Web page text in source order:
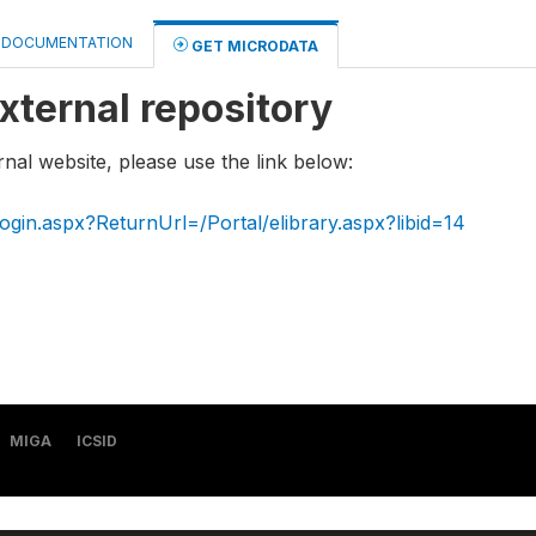
DOCUMENTATION GET MICRODATA
repository
website, please use the link below:
Portal/elibrary.aspx?libid=14
MIGA ICSID